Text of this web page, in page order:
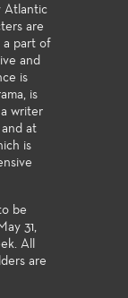
Atlantic
are
a part of
and
is
is
writer
at
is
be
31,
All
are